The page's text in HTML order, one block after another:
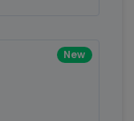
New